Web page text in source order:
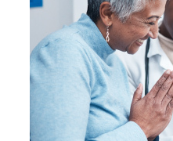
Partenaires
Ressources
À Propos